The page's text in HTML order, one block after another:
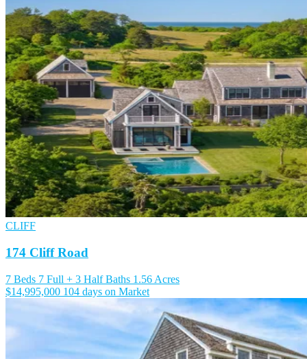
CLIFF
174 Cliff Road
7 Beds 7 Full + 3 Half Baths 1.56 Acres
$14,995,000 104 days on Market